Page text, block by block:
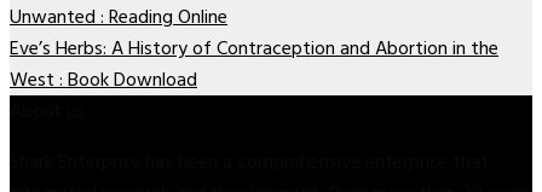
Unwanted : Reading Online
Eve’s Herbs: A History of Contraception and Abortion in the
West : Book Download